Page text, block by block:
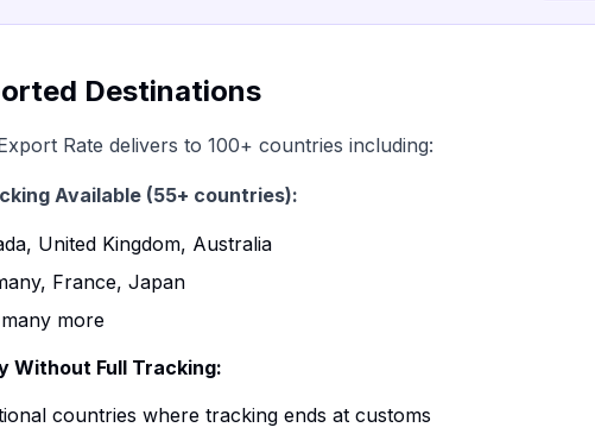
Destinations
Rate delivers to 100+ countries including:
Available (55+ countries):
United Kingdom, Australia
France, Japan
more
Without Full Tracking:
countries where tracking ends at customs